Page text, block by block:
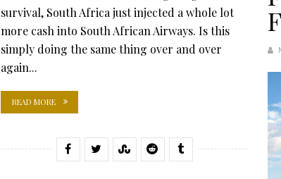
survival, South Africa just injected a whole lot
more cash into South African Airways. Is this
simply doing the same thing over and over
again...
READ MORE